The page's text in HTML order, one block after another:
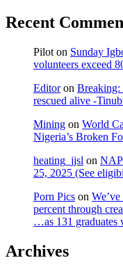
Recent
Pilot on Sunday
volunteers exceed
Editoron Breaking:
rescued alive -
Mining on World
Nigeria’s Broken
heating_jjsl on
25, 2025 (See
Porn Pics on
percent through
…as 131 graduates
Archives